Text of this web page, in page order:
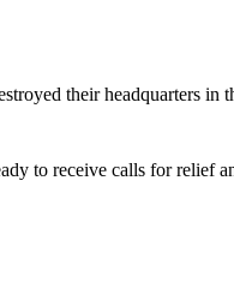
their headquarters in
to receive calls for relief